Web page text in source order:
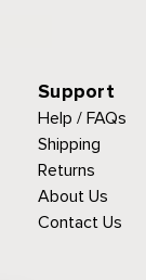
Support
Help / FAQs
Shipping
Returns
About Us
Contact Us